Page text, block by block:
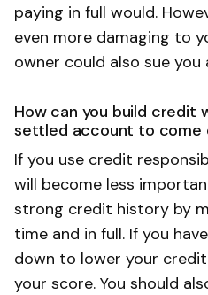
paying in full would.
even more damaging to
owner could also sue
How can you build credit
settled account to
If you use credit
will become less
strong credit history by
time and in full. If you
down to lower your
your score. You should